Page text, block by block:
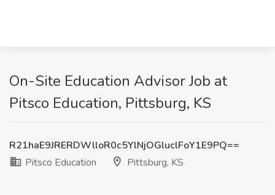
On-Site Education Advisor Job at
Pitsco Education, Pittsburg, KS
R21haE9JRERDWlloR0c5YlNjOGluclFoY1E9PQ==
Pitsco Education
Pittsburg, KS